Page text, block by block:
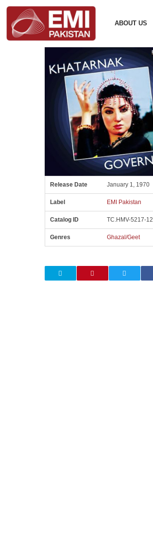
ABOUT US
Release Date January 1, 1970
Label EMI Pakistan
Catalog ID TC.HMV-5217-12
Genres Ghazal/Geet